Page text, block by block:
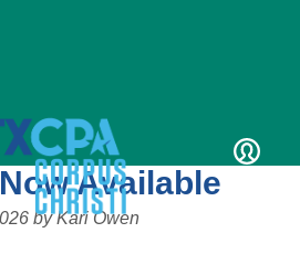
Christi April
Available
byKari Owen